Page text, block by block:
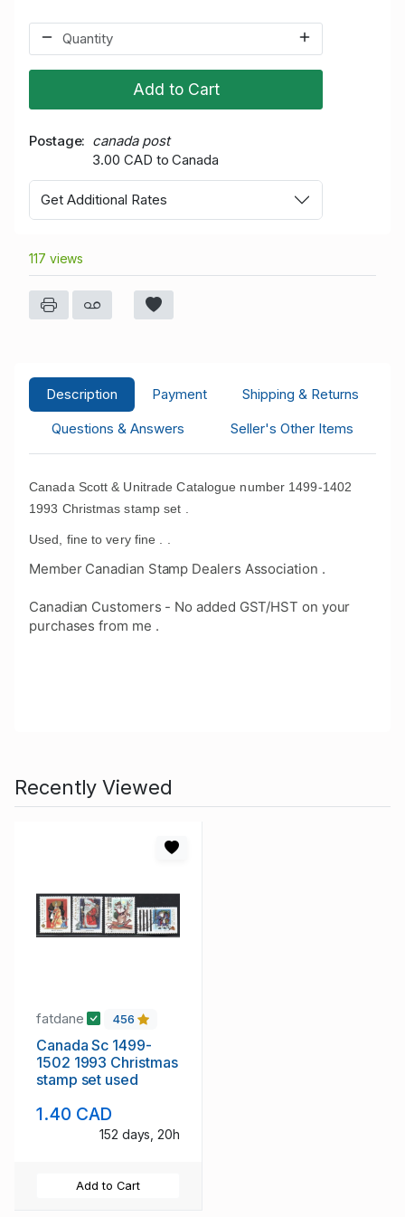
Add to Cart
Postage
canada post
3.00 CAD to Canada
Get Additional Rates
117 views
Description Payment
Shipping & Returns
Questions & Answers
Seller's Other Items
Canada Scott & Unitrade Catalogue number 1499-1402
1993 Christmas stamp set .
Used, fine to very fine . .
Member Canadian Stamp Dealers Association .
Canadian Customers - No added GST/HST on your
purchases from me .
Recently Viewed
fatdane 456
Canada Sc 1499-
1502 1993 Christmas
stamp set used
1.40 CAD
152 days, 20h
Add to Cart